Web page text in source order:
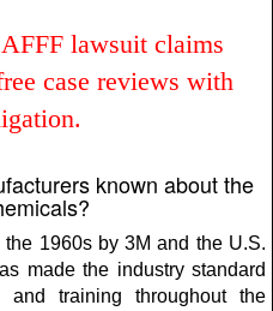
lawsuit claims
case reviews with
known about the
1960s by 3M and the U.S.
made the industry standard
and training throughout the